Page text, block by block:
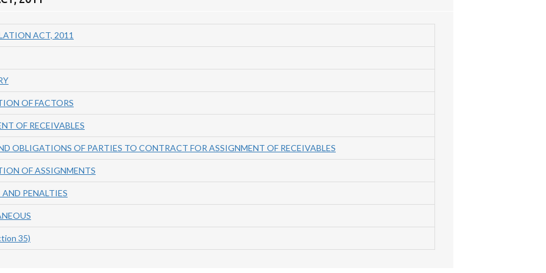
ACT, 2011
OF FACTORS
OF RECEIVABLES
OBLIGATIONS OF PARTIES TO CONTRACT FOR ASSIGNMENT OF RECEIVABLES
OF ASSIGNMENTS
PENALTIES
35)